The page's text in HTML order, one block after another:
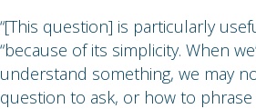
“[This question] is particularly
“because of its simplicity. When
understand something, we may
question to ask, or how to phrase